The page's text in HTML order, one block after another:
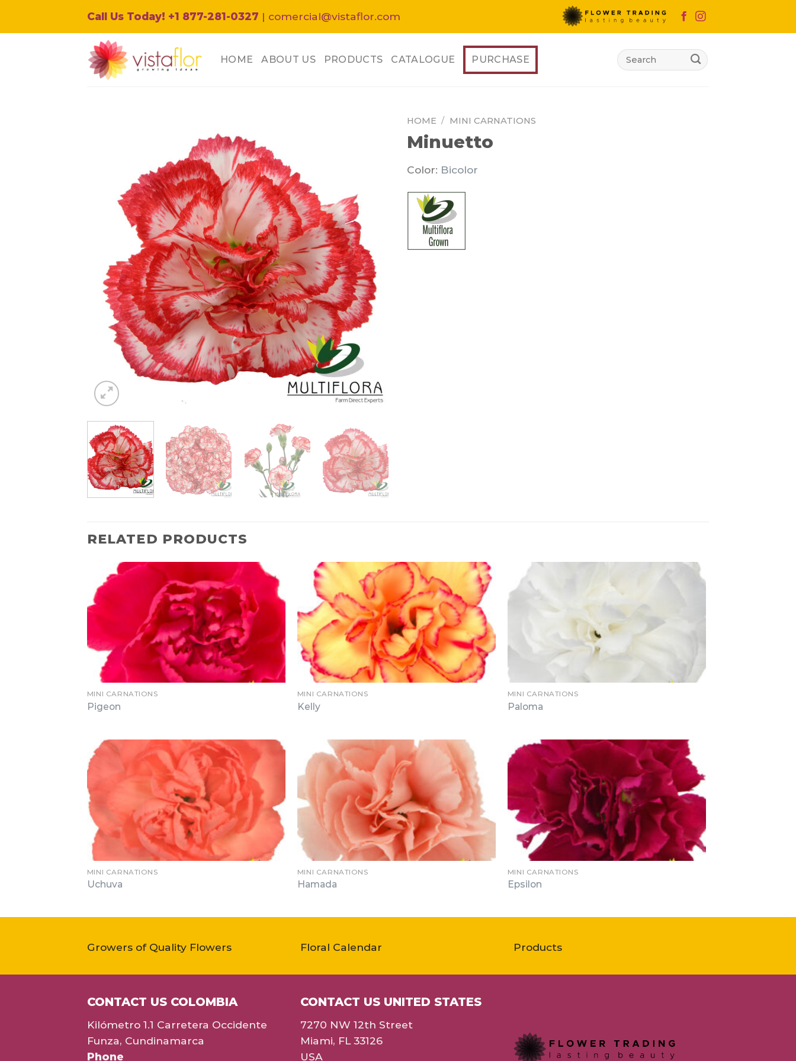
Call Us Today! +1 877-281-0327 | comercial@vistaflor.com
HOME ABOUT US PRODUCTS CATALOGUE PURCHASE
Search
for:
HOME / MINI CARNATIONS
Minuetto
Color: Bicolor
RELATED PRODUCTS
MINI CARNATIONS
Pigeon
MINI CARNATIONS
Kelly
MINI CARNATIONS
Paloma
MINI CARNATIONS
Uchuva
MINI CARNATIONS
Hamada
MINI CARNATIONS
Epsilon
Growers of Quality Flowers Floral Calendar Products
CONTACT US COLOMBIA
Kilómetro 1.1 Carretera Occidente
Funza, Cundinamarca
Phone
CONTACT US UNITED STATES
7270 NW 12th Street
Miami, FL 33126
USA